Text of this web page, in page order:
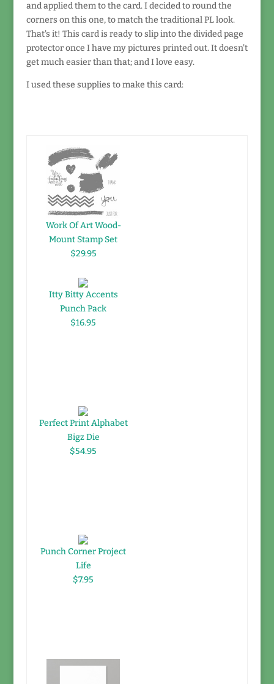
and applied them to the card. I decided to round the
corners on this one, to match the traditional PL look.
That's it! This card is ready to slip into the divided page
protector once I have my pictures printed out. It doesn't
get much easier than that; and I love easy.
I used these supplies to make this card:
Work Of Art Wood-
Mount Stamp Set
$29.95
Itty Bitty Accents
Punch Pack
$16.95
Perfect Print Alphabet
Bigz Die
$54.95
Punch Corner Project
Life
$7.95